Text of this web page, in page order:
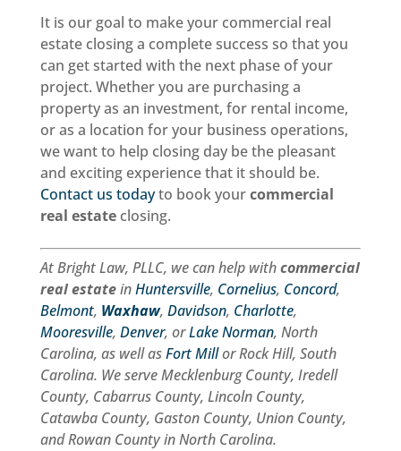
It is our goal to make your commercial real
estate closing a complete success so that you
can get started with the next phase of your
project. Whether you are purchasing a
property as an investment, for rental income,
or as a location for your business operations,
we want to help closing day be the pleasant
and exciting experience that it should be.
Contact us todayto book yourcommercial
real estateclosing.
At Bright Law, PLLC, we can help withcommercial
real estateinHuntersville, Cornelius, Concord,
Belmont, Waxhaw, Davidson, Charlotte,
Mooresville, Denver, orLake Norman, North
Carolina, as well asFort Millor Rock Hill, South
Carolina. We serve Mecklenburg County, Iredell
County, Cabarrus County, Lincoln County,
Catawba County, Gaston County, Union County,
and Rowan County in North Carolina.